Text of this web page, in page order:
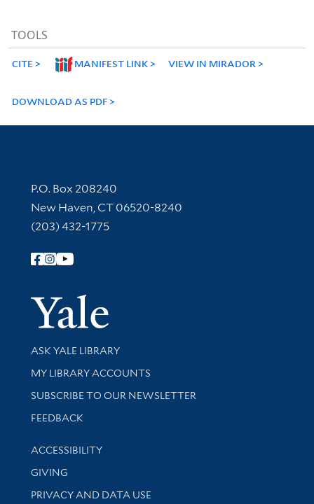
TOOLS
CITE MANIFEST LINK VIEW IN MIRADOR
DOWNLOAD AS PDF
Contact Information
P.O. Box 208240
New Haven, CT 06520-8240
(203) 432-1775
Follow Yale Library
Yale
Library Services
ASK YALE LIBRARY
Get research help and support
MY LIBRARY ACCOUNTS
SUBSCRIBE TO OUR NEWSLETTER
Stay updated with library news and events
FEEDBACK
Library Information
ACCESSIBILITY
GIVING
PRIVACY AND DATA USE